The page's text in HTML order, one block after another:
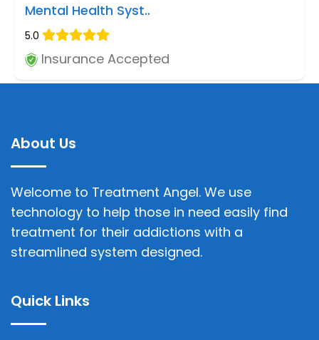
Mental Health Syst..
5.0
Insurance Accepted
About Us
Welcome to Treatment Angel. We use
technology to help those in need easily find
treatment for their addictions with a
streamlined system designed.
Quick Links